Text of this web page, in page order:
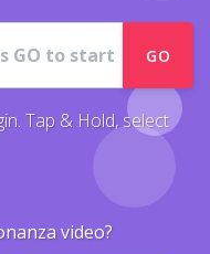
GO
Tap & Hold, select
video?